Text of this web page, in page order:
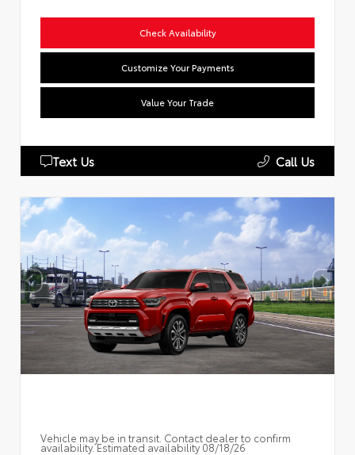
Check Availability
Customize Your Payments
Value Your Trade
Text Us Call Us
Vehicle may be in transit. Contact dealer to confirm
availability. Estimated availability 08/18/26